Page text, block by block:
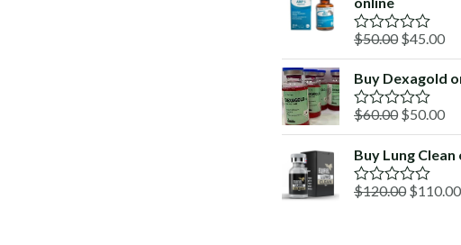
0
o
u
t
o
5
R
a
t
e
d
0
t
o
f
5
$50.00 Original
price
was:
$50.00.
$45.00
is:
Buy Dexagold
R
a
t
e
d
0
$60.00 Original
price
was:
$60.00.
$50.00
is:
Buy Lung Clean
R
$120.00 Original
$110.00